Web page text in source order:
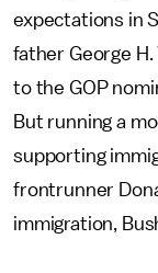
expectations in
father George
to the GOP
But running a
supporting
frontrunner
immigration,